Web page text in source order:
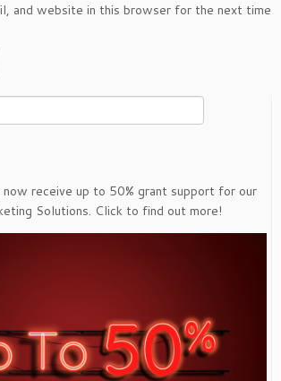
and website in this browser for the next time
now receive up to 50% grant support for our
Solutions. Click to find out more!